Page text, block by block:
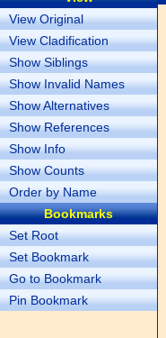
View Original
View Cladification
Show Siblings
Show Invalid Names
Show Alternatives
Show References
Show Info
Show Counts
Order by Name
Bookmarks
Set Root
Set Bookmark
Go to Bookmark
Pin Bookmark